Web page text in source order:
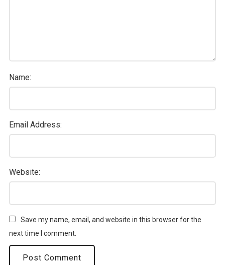
Name:
Email Address:
Website:
Save my name, email, and website in this browser for the
next time I comment.